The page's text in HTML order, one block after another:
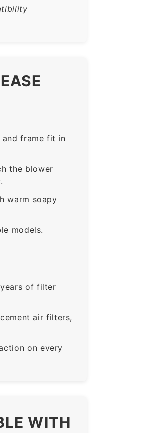
and frame fit in
the blower
warm soapy
models.
of filter
air filters,
on every
WITH